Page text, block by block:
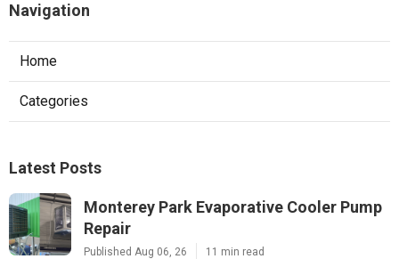
Navigation
Home
Categories
Latest Posts
Monterey Park Evaporative Cooler Pump
Repair
Published Aug 06, 26 11 min read